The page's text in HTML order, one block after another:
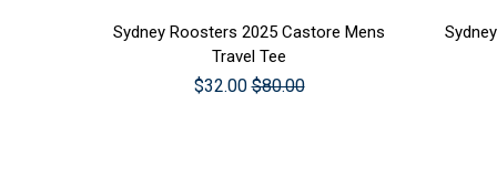
Sydney Roosters 2025 Castore Mens
Travel Tee
$32.00 $80.00